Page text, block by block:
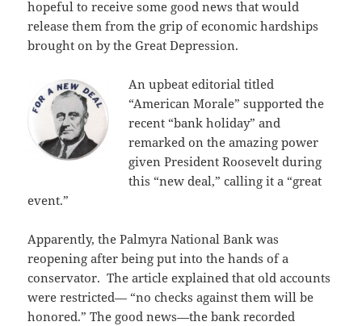
hopeful to receive some good news that would
release them from the grip of economic hardships
brought on by the Great Depression.
An upbeat editorial titled
“American Morale” supported the
recent “bank holiday” and
remarked on the amazing power
given President Roosevelt during
this “new deal,” calling it a “great
event.”
Apparently, the Palmyra National Bank was
reopening after being put into the hands of a
conservator. The article explained that old accounts
were restricted— “no checks against them will be
honored.” The good news—the bank recorded